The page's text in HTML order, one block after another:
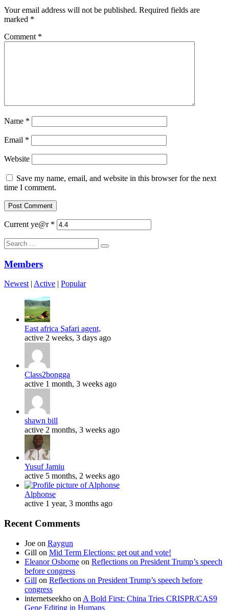
Your email address will not be published. Required fields are
marked *
Comment *
Name *
Email *
Website
Save my name, email, and website in this browser for the next
time I comment.
Current ye@r *
Search
for:
Members
Newest | Active | Popular
East africa Safari agent,
active 2 weeks, 3 days ago
Class2bongga
active 1 month, 3 weeks ago
shawn bill
active 2 months, 3 weeks ago
Yusuf Jamiu
active 5 months, 2 weeks ago
Alphonse
active 1 year, 3 months ago
Recent Comments
Joe on Raygun
Gill on Mid Term Elections: get out and vote!
Eleanor Osborne on Reflections on President Trump’s speech
before congress
Gill on Reflections on President Trump’s speech before
congress
internetseekho on A Bold First: China Tries CRISPR/CAS9
Gene Editing in Humans